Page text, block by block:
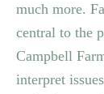
much more.
central to the
Campbell
interpret